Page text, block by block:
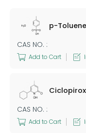
p-
CAS NO. :
Add to Cart
CAS NO. :
Add to Cart